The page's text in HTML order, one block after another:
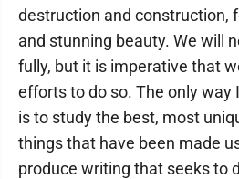
destruction and construction,
and stunning beauty. We will
fully, but it is imperative that
efforts to do so. The only way
is to study the best, most
things that have been made
produce writing that seeks to